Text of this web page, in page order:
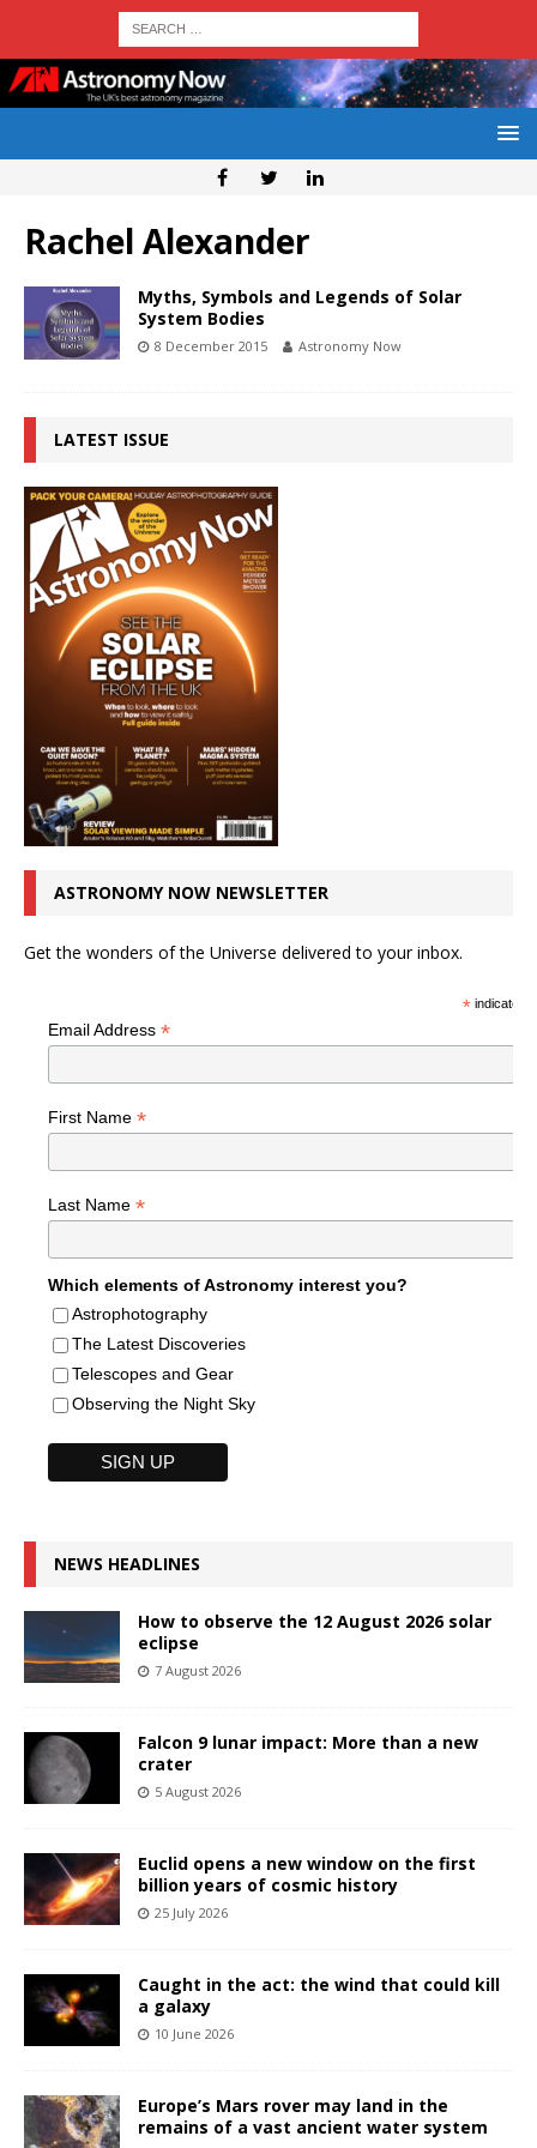
Rachel Alexander
Myths, Symbols and Legends of Solar
System Bodies
8 December 2015 Astronomy Now
LATEST ISSUE
ASTRONOMY NOW NEWSLETTER
Get the wonders of the Universe delivered to your inbox.
*indicates
Email Address *
First Name *
Last Name *
Which elements of Astronomy interest you?
Astrophotography
The Latest Discoveries
Telescopes and Gear
Observing the Night Sky
NEWS HEADLINES
How to observe the 12 August 2026 solar
eclipse
7 August 2026
Falcon 9 lunar impact: More than a new
crater
5 August 2026
Euclid opens a new window on the first
billion years of cosmic history
25 July 2026
Caught in the act: the wind that could kill
a galaxy
10 June 2026
Europe’s Mars rover may land in the
remains of a vast ancient water system